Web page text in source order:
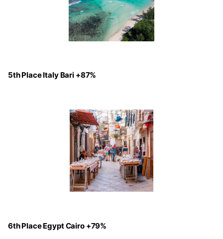
5th Place Italy Bari +87%
6th Place Egypt Cairo +79%